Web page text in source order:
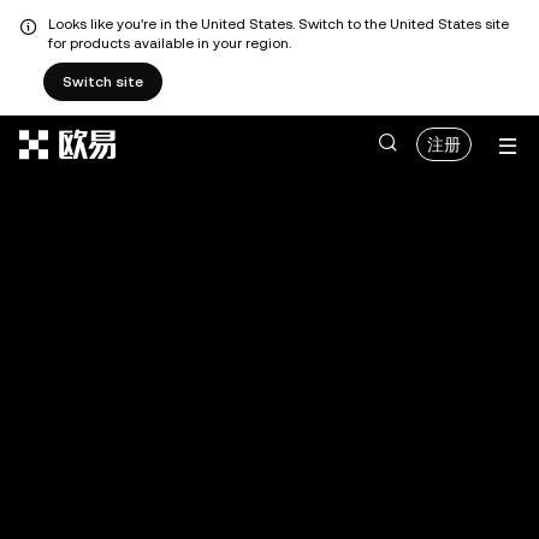
Looks like you're in the United States. Switch to the United States site
for products available in your region.
Switch site
注册